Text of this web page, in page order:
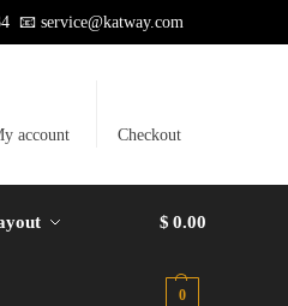
📧 service@katway.com
account Checkout
$ 0.00
0